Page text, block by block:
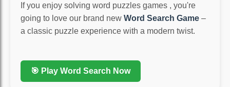
If you enjoy solving word puzzles games , you're
going to love our brand new Word Search Game –
a classic puzzle experience with a modern twist.
🎯 Play Word Search Now